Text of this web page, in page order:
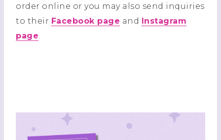
order online or you may also send inquiries
to their Facebook page and
Instagram
page.